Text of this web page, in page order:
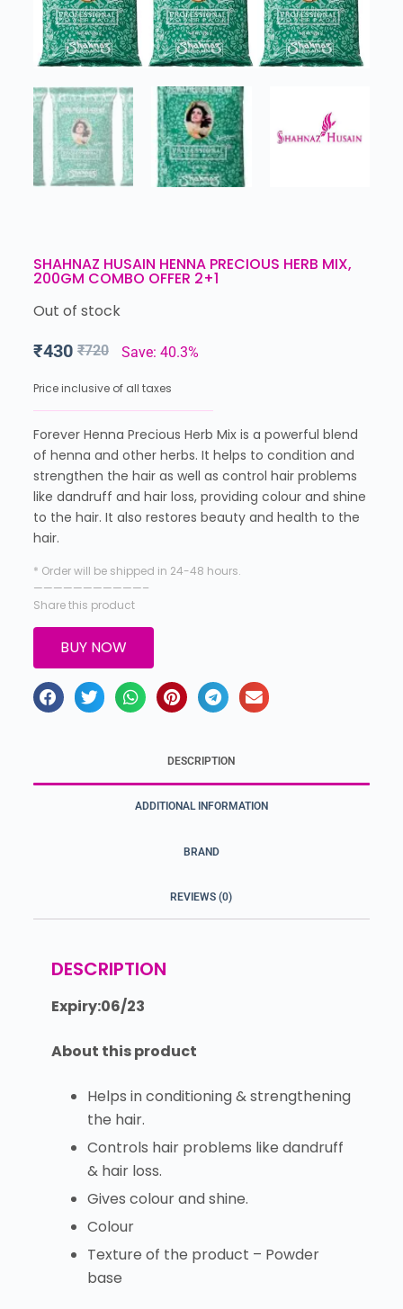
SHAHNAZ HUSAIN HENNA PRECIOUS HERB MIX,
200GM COMBO OFFER 2+1
Out of stock
₹720
₹430 Save: 40.3%
Price inclusive of all taxes
Forever Henna Precious Herb Mix is a powerful blend
of henna and other herbs. It helps to condition and
strengthen the hair as well as control hair problems
like dandruff and hair loss, providing colour and shine
to the hair. It also restores beauty and health to the
hair.
* Order will be shipped in 24-48 hours.
———————————–
Share this product
BUY NOW
DESCRIPTION
ADDITIONAL INFORMATION
BRAND
REVIEWS (0)
DESCRIPTION
Expiry:06/23
About this product
Helps in conditioning & strengthening
the hair.
Controls hair problems like dandruff
& hair loss.
Gives colour and shine.
Colour
Texture of the product – Powder
base